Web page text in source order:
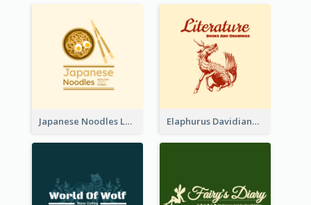
Japanese Noodles Logo Created With Illustration Of Meal Elaphurus Davidianus Logo Created For Store Selling Chinese Literature Goods